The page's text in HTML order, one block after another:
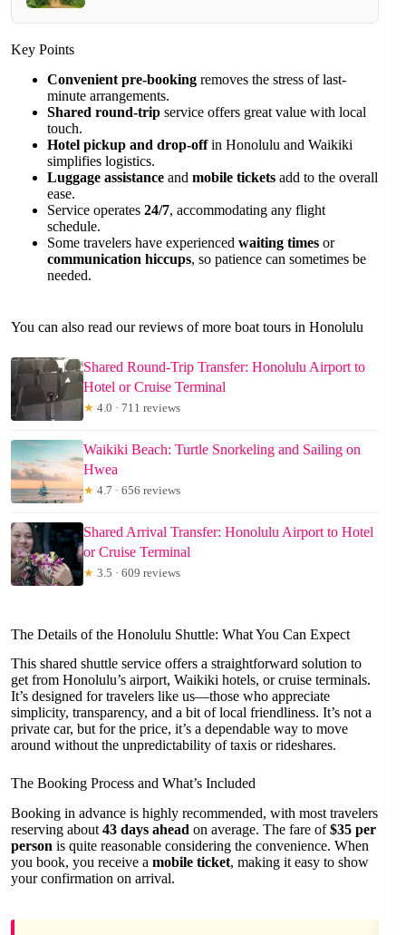
Key Points
Convenient pre-booking removes the stress of last-
minute arrangements.
Shared round-trip service offers great value with local
touch.
Hotel pickup and drop-offin Honolulu and Waikiki
simplifies logistics.
Luggage assistance and mobile tickets add to the overall
ease.
Service operates 24/7, accommodating any flight
schedule.
Some travelers have experienced waiting times or
communication hiccups, so patience can sometimes be
needed.
You can also read our reviews of more boat tours in Honolulu
Shared Round-Trip Transfer: Honolulu Airport to
Hotel or Cruise Terminal
★ 4.0 · 711 reviews
Waikiki Beach: Turtle Snorkeling and Sailing on
Hwea
★ 4.7 · 656 reviews
Shared Arrival Transfer: Honolulu Airport to Hotel
or Cruise Terminal
★ 3.5 · 609 reviews
The Details of the Honolulu Shuttle: What You Can Expect
This shared shuttle service offers a straightforward solution to
get from Honolulu’s airport, Waikiki hotels, or cruise terminals.
It’s designed for travelers like us—those who appreciate
simplicity, transparency, and a bit of local friendliness. It’s not a
private car, but for the price, it’s a dependable way to move
around without the unpredictability of taxis or rideshares.
The Booking Process and What’s Included
Booking in advance is highly recommended, with most travelers
reserving about 43 days ahead on average. The fare of$35 per
person is quite reasonable considering the convenience. When
you book, you receive a mobile ticket, making it easy to show
your confirmation on arrival.